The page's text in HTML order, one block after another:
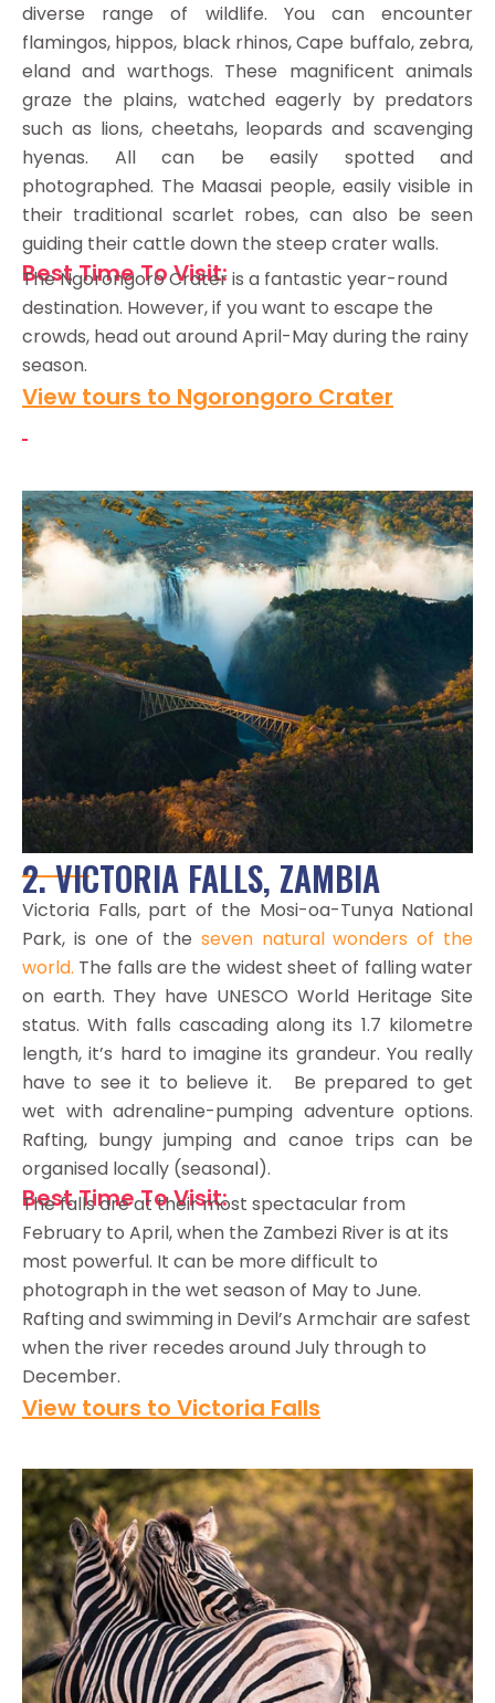
diverse range of wildlife. You can encounter
flamingos, hippos, black rhinos, Cape buffalo, zebra,
eland and warthogs. These magnificent animals
graze the plains, watched eagerly by predators
such as lions, cheetahs, leopards and scavenging
hyenas. All can be easily spotted and
photographed. The Maasai people, easily visible in
their traditional scarlet robes, can also be seen
guiding their cattle down the steep crater walls.
Best Time To Visit:
The Ngorongoro Crater is a fantastic year-round
destination. However, if you want to escape the
crowds, head out around April-May during the rainy
season.
View tours to Ngorongoro Crater
2. VICTORIA FALLS, ZAMBIA
Victoria Falls, part of the Mosi-oa-Tunya National
Park, is one of the seven natural wonders of the
world. The falls are the widest sheet of falling water
on earth. They have UNESCO World Heritage Site
status. With falls cascading along its 1.7 kilometre
length, it’s hard to imagine its grandeur. You really
have to see it to believe it. Be prepared to get
wet with adrenaline-pumping adventure options.
Rafting, bungy jumping and canoe trips can be
organised locally (seasonal).
Best Time To Visit:
The falls are at their most spectacular from
February to April, when the Zambezi River is at its
most powerful. It can be more difficult to
photograph in the wet season of May to June.
Rafting and swimming in Devil’s Armchair are safest
when the river recedes around July through to
December.
View tours to Victoria Falls